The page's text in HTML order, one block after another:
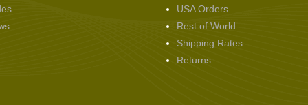
USA Orders
Rest of World
Shipping Rates
Returns